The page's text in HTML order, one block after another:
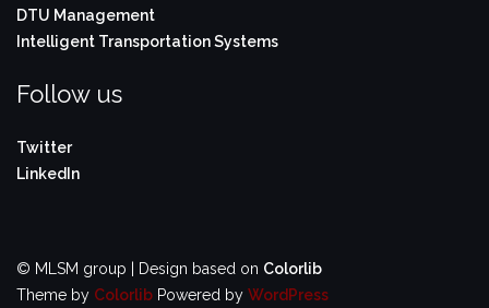
DTU Management
Intelligent Transportation Systems
Follow us
Twitter
LinkedIn
© MLSM group | Design based on Colorlib
Theme by Colorlib Powered by WordPress